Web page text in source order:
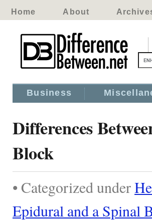
Home About
Business
Differences
Block
• Categorized under
Epidural and a Spinal